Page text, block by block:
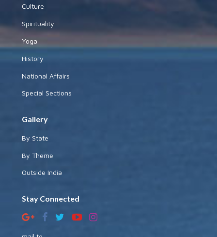
Culture
Spirituality
Yoga
History
National Affairs
Special Sections
Gallery
By State
By Theme
Outside India
Stay Connected